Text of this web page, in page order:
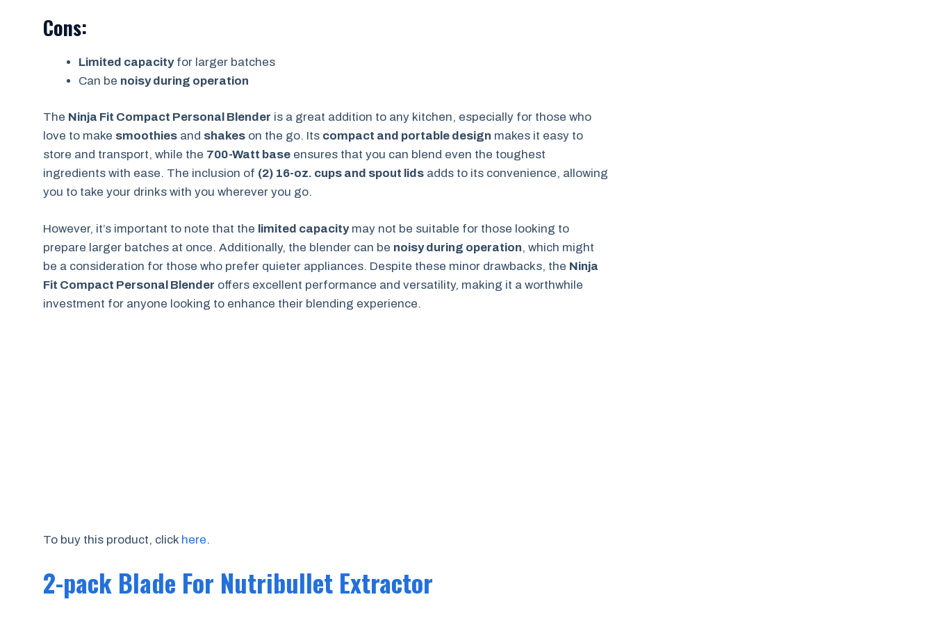
Cons:
Limited capacityfor larger batches
Can be noisy during operation
The Ninja Fit Compact Personal Blender is a great addition to any kitchen, especially for those who
love to make smoothies and shakes on the go. Its compact and portable design makes it easy to
store and transport, while the 700-Watt base ensures that you can blend even the toughest
ingredients with ease. The inclusion of (2) 16-oz. cups and spout lids adds to its convenience, allowing
you to take your drinks with you wherever you go.
However, it’s important to note that the limited capacitymay not be suitable for those looking to
prepare larger batches at once. Additionally, the blender can be noisy during operation, which might
be a consideration for those who prefer quieter appliances. Despite these minor drawbacks, the Ninja
Fit Compact Personal Blender offers excellent performance and versatility, making it a worthwhile
investment for anyone looking to enhance their blending experience.
To buy this product, click here.
2-pack Blade For Nutribullet Extractor